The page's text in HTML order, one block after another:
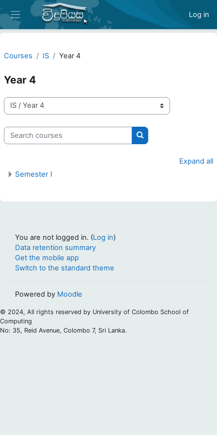
Skip to main content
Side panel
Log in
Courses IS Year 4
Year 4
Course categories
Search courses
Search courses
Expand all
Semester I
You are not logged in. (Log in)
Data retention summary
Get the mobile app
Switch to the standard theme
Powered by Moodle
© 2024, All rights reserved by University of Colombo School of
Computing
No: 35, Reid Avenue, Colombo 7, Sri Lanka.